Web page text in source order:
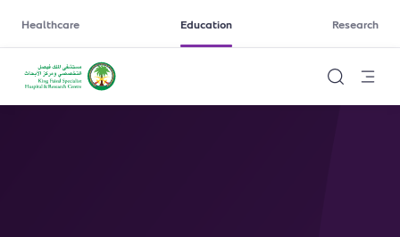
Healthcare Education Research